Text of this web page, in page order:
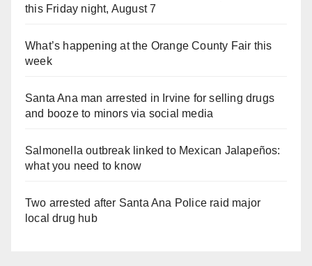
this Friday night, August 7
What’s happening at the Orange County Fair this
week
Santa Ana man arrested in Irvine for selling drugs
and booze to minors via social media
Salmonella outbreak linked to Mexican Jalapeños:
what you need to know
Two arrested after Santa Ana Police raid major
local drug hub